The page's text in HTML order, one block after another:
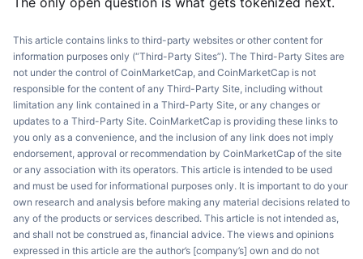
This article contains links to third-party websites or other content for
information purposes only (“Third-Party Sites”). The Third-Party Sites are
not under the control of CoinMarketCap, and CoinMarketCap is not
responsible for the content of any Third-Party Site, including without
limitation any link contained in a Third-Party Site, or any changes or
updates to a Third-Party Site. CoinMarketCap is providing these links to
you only as a convenience, and the inclusion of any link does not imply
endorsement, approval or recommendation by CoinMarketCap of the site
or any association with its operators. This article is intended to be used
and must be used for informational purposes only. It is important to do your
own research and analysis before making any material decisions related to
any of the products or services described. This article is not intended as,
and shall not be construed as, financial advice. The views and opinions
expressed in this article are the author’s [company’s] own and do not